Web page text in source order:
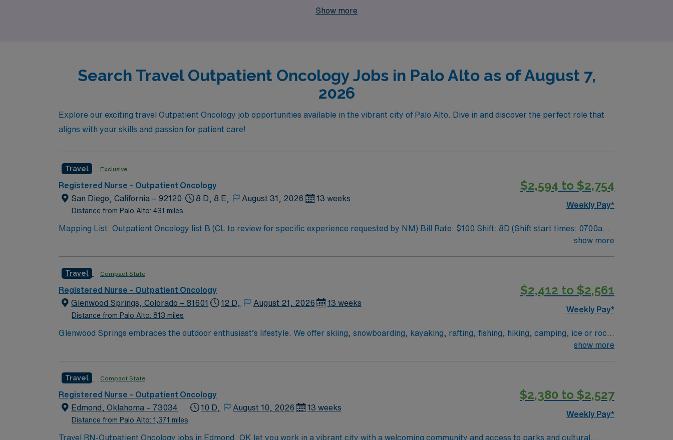
Show more
Search Travel Outpatient Oncology Jobs in Palo Alto as of August 7,
2026
Explore our exciting travel Outpatient Oncology job opportunities available in the vibrant city of Palo Alto. Dive in and discover the perfect role that
aligns with your skills and passion for patient care!
Travel Exclusive
Registered Nurse – Outpatient Oncology
San Diego, California – 92120
Distance from Palo Alto: 431 miles
8 D, 8 E, August 31, 2026 13 weeks
$2,594 to $2,754
Weekly Pay*
Mapping List: Outpatient Oncology list B (CL to review for specific experience requested by NM) Bill Rate: $100 Shift: 8D (Shift start times: 0700am,
show more
Travel Compact State
Registered Nurse – Outpatient Oncology
Glenwood Springs, Colorado – 81601
Distance from Palo Alto: 813 miles
12 D, August 21, 2026 13 weeks
$2,412 to $2,561
Weekly Pay*
Glenwood Springs embraces the outdoor enthusiast’s lifestyle. We offer skiing, snowboarding, kayaking, rafting, fishing, hiking, camping, ice or rock
show more
Travel Compact State
Registered Nurse – Outpatient Oncology
Edmond, Oklahoma – 73034
Distance from Palo Alto: 1,371 miles
10 D, August 10, 2026 13 weeks
$2,380 to $2,527
Weekly Pay*
Travel RN-Outpatient Oncology jobs in Edmond, OK let you work in a vibrant city with a welcoming community and access to parks and cultural